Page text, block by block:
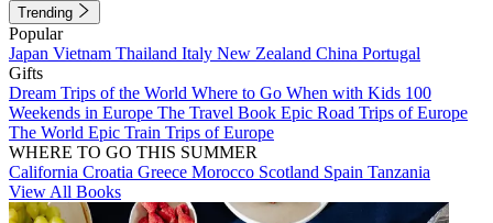
Trending
Popular
Japan Vietnam Thailand Italy New Zealand China Portugal
Gifts
Dream Trips of the World Where to Go When with Kids 100
Weekends in Europe The Travel Book Epic Road Trips of Europe
The World Epic Train Trips of Europe
WHERE TO GO THIS SUMMER
California Croatia Greece Morocco Scotland Spain Tanzania
View All Books